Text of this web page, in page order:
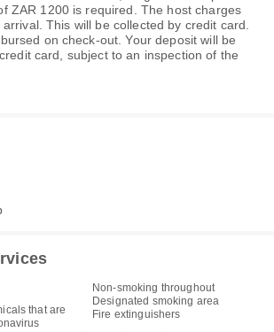
ZAR 1200 is required. The host charges
This will be collected by credit card.
on check-out. Your deposit will be
card, subject to an inspection of the
that are
Non-smoking throughout
Designated smoking area
Fire extinguishers